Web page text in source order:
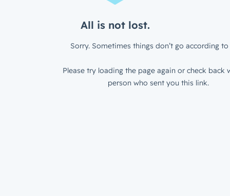
All is not lost.
Sorry. Sometimes things don’t go according to
Please try loading the page again or check back
person who sent you this link.